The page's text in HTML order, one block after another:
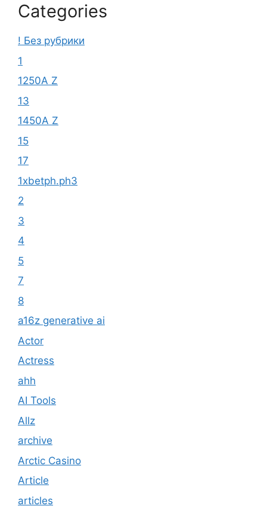
Categories
! Без рубрики
1
1250A Z
13
1450A Z
15
17
1xbetph.ph3
2
3
4
5
7
8
a16z generative ai
Actor
Actress
ahh
AI Tools
Allz
archive
Arctic Casino
Article
articles